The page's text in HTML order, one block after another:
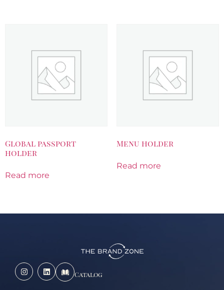
Global passport
holder
Read more
Menu holder
Read more
Catalog